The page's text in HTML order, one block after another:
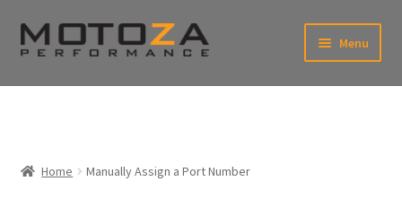
Skip
to
Skip
to
Menu
Home
Manually Assign a Port Number